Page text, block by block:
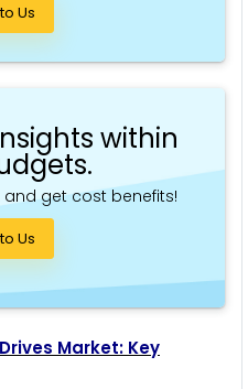
Us
within
and get cost benefits!
Us
Market: Key